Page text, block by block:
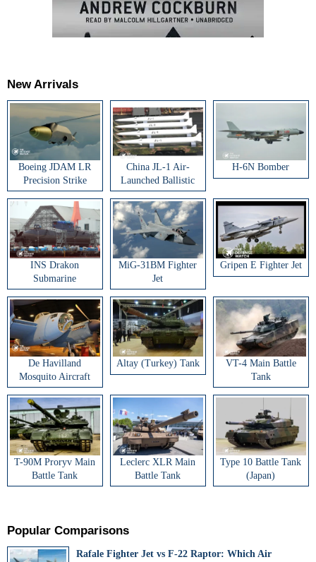
New Arrivals
Boeing JDAM LR
Precision Strike
Weapon
China JL-1 Air-
Launched Ballistic
Missile
H-6N Bomber
INS Drakon
Submarine
MiG-31BM Fighter
Jet
Gripen E Fighter Jet
De Havilland
Mosquito Aircraft
Altay (Turkey) Tank
VT-4 Main Battle
Tank
T-90M Proryv Main
Battle Tank
Leclerc XLR Main
Battle Tank
Type 10 Battle Tank
(Japan)
Popular Comparisons
Rafale Fighter Jet vs F-22 Raptor: Which Air